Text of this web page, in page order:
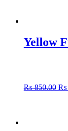
Yellow
₨850.00₨
₨